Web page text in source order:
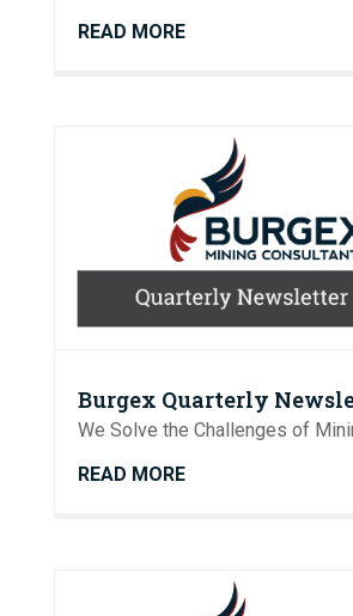
READ MORE
Burgex Quarterly
We Solve the Challenges of
READ MORE